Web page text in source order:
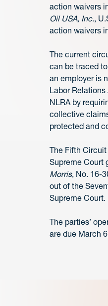
action waivers
Oil USA, Inc.,
action waivers
The current
can be traced
an employer is
Labor Relations
NLRA by
collective
protected and
The Fifth
Supreme Court
Morris, No. 16-
out of the
Supreme Court.
The parties’
are due March